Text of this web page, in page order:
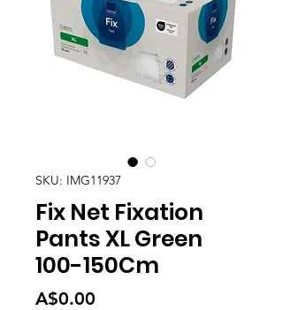
SKU: IMG11937
Fix Net Fixation
Pants XL Green
100-150Cm
A$0.00